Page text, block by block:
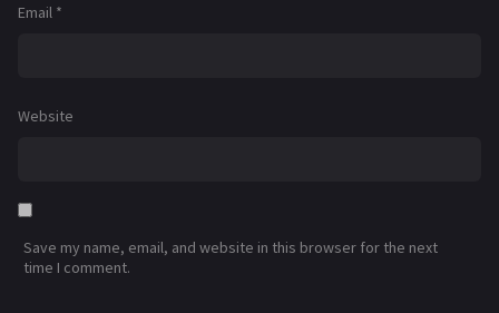
Email *
Website
Save my name, email, and website in this browser for the next
time I comment.